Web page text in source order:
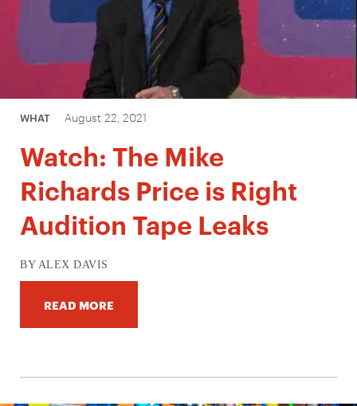
WHAT August 22, 2021
Watch: The Mike
Richards Price is Right
Audition Tape Leaks
BY ALEX DAVIS
READ MORE